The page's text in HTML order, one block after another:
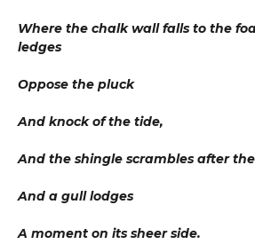
Where the chalk wall falls to the
ledges
Oppose the pluck
And knock of the tide,
And the shingle scrambles after
And a gull lodges
A moment on its sheer side.